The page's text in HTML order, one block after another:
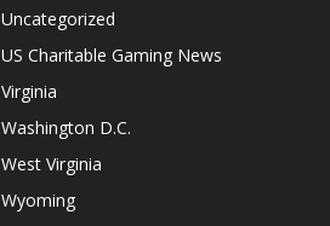
Uncategorized
US Charitable Gaming News
Virginia
Washington D.C.
West Virginia
Wyoming